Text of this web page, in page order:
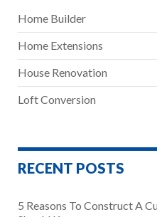
Home Builder
Home Extensions
House Renovation
Loft Conversion
RECENT POSTS
5 Reasons To Construct A